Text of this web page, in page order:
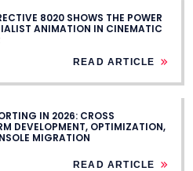
8020 SHOWS THE POWER
ANIMATION IN CINEMATIC
READ ARTICLE
IN 2026: CROSS
DEVELOPMENT, OPTIMIZATION,
MIGRATION
READ ARTICLE